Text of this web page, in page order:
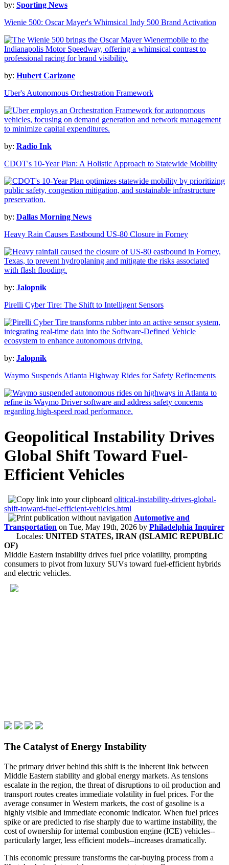
by: Sporting News
Wienie 500: Oscar Mayer's Whimsical Indy 500 Brand Activation
by: Hubert Carizone
Uber's Autonomous Orchestration Framework
by: Radio Ink
CDOT's 10-Year Plan: A Holistic Approach to Statewide Mobility
by: Dallas Morning News
Heavy Rain Causes Eastbound US-80 Closure in Forney
by: Jalopnik
Pirelli Cyber Tire: The Shift to Intelligent Sensors
by: Jalopnik
Waymo Suspends Atlanta Highway Rides for Safety Refinements
Geopolitical Instability Drives
Global Shift Toward Fuel-
Efficient Vehicles
olitical-instability-drives-global-
shift-toward-fuel-efficient-vehicles.html
Automotive and
Transportation on Tue, May 19th, 2026 by Philadelphia Inquirer
Locales: UNITED STATES, IRAN (ISLAMIC REPUBLIC
OF)
Middle Eastern instability drives fuel price volatility, prompting
consumers to pivot from luxury SUVs toward fuel-efficient hybrids
and electric vehicles.
The Catalyst of Energy Instability
The primary driver behind this shift is the inherent link between
Middle Eastern stability and global energy markets. As tensions
escalate in the region, the threat of disruptions to oil production and
transport routes creates immediate volatility in fuel prices. For the
average consumer in Western markets, the cost of gasoline is a
highly visible and immediate economic indicator. When fuel prices
spike or are predicted to rise sharply due to wartime instability, the
cost of ownership for internal combustion engine (ICE) vehicles--
particularly larger, less efficient models--increases dramatically.
This economic pressure transforms the car-buying process from a